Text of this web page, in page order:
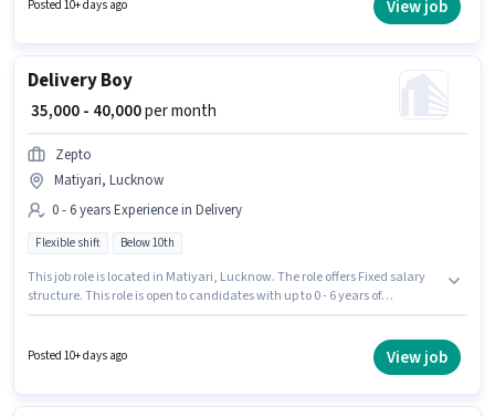
Posted 10+ days ago View job
Delivery Boy
₹ 35,000 - 40,000per month
Zepto
Matiyari, Lucknow
0 - 6 years Experience in Delivery
Flexible shift Below 10th
This job role is located in Matiyari, Lucknow. The role offers Fixed salary
structure. This role is open to candidates with up to 0 - 6 years of
6 days working week. Join Zepto as a Delivery Boy in the Delivery sector.
Posted 10+ days ago View job